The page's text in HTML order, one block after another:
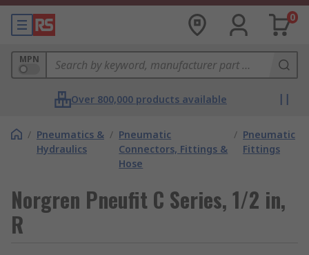
0
MPN
Over 800,000 products available
/ Pneumatics &
Hydraulics
/ Pneumatic
Connectors, Fittings &
Hose
/ Pneumatic
Fittings
Norgren Pneufit C Series, 1/2 in,
R